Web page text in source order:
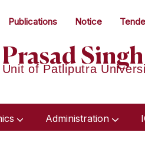
Publications Notice
of Patliputra
Administration